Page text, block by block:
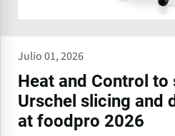
Julio 01, 2026
Heat and Control to
Urschel slicing and
at foodpro 2026